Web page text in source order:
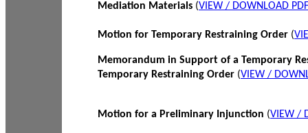
Mediation Materials (VIEW / DOWNLOAD PDF
Motion for Temporary Restraining Order (
Memorandum in Support of a Temporary
Temporary Restraining Order (VIEW /
Motion for a Preliminary Injunction (VIEW /